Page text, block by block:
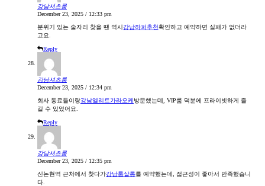
강남셔츠룸
December 23, 2025 / 12:33 pm
분위기 있는 술자리 찾을 땐 역시강남하퍼추천확인하고 예약하면 실패가 없더라
고요.
Reply
강남셔츠룸
December 23, 2025 / 12:34 pm
회사 동료들이랑강남엘리트가라오케방문했는데, VIP룸 덕분에 프라이빗하게 즐
길 수 있었어요.
Reply
강남셔츠룸
December 23, 2025 / 12:35 pm
신논현역 근처에서 찾다가강남룸살롱를 예약했는데, 접근성이 좋아서 만족했습니
다.